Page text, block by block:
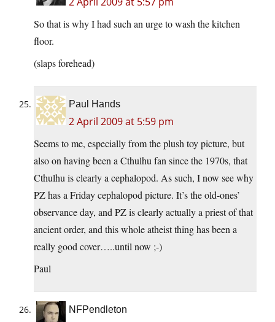
So that is why I had such an urge to wash the kitchen
floor.
(slaps forehead)
Paul Hands
2 April 2009 at 5:59 pm
Seems to me, especially from the plush toy picture, but
also on having been a Cthulhu fan since the 1970s, that
Cthulhu is clearly a cephalopod. As such, I now see why
PZ has a Friday cephalopod picture. It’s the old-ones’
observance day, and PZ is clearly actually a priest of that
ancient order, and this whole atheist thing has been a
really good cover…..until now ;-)
Paul
NFPendleton